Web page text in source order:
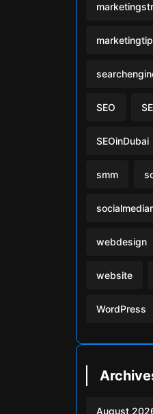
SEO
SEOinDubai
smm
webdesign
website
WordPress
August